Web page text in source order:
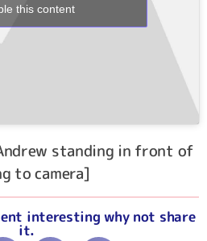
this content
standing in front of
to camera]
interesting why not share
it.